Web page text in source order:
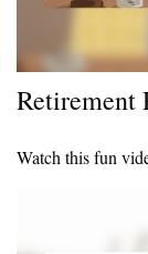
Retirement
Watch this fun